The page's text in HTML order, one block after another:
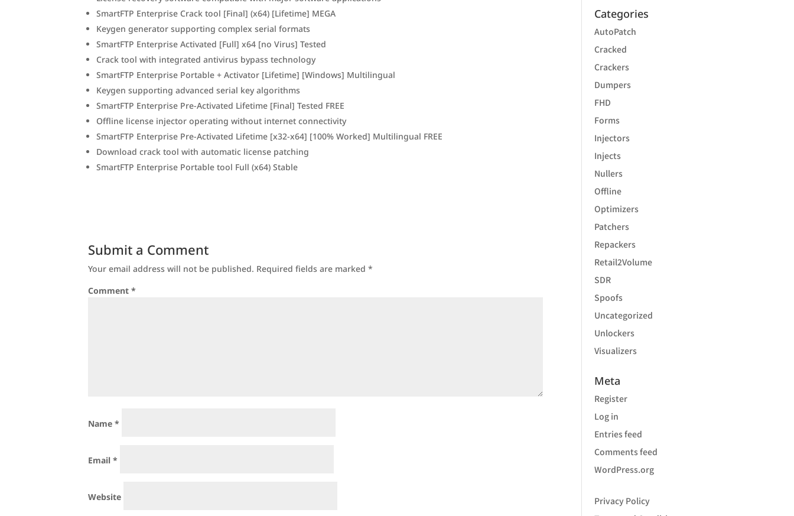
SmartFTP Enterprise Crack tool [Final] (x64) [Lifetime] MEGA
Keygen generator supporting complex serial formats
SmartFTP Enterprise Activated [Full] x64 [no Virus] Tested
Crack tool with integrated antivirus bypass technology
SmartFTP Enterprise Portable + Activator [Lifetime] [Windows] Multilingual
Keygen supporting advanced serial key algorithms
SmartFTP Enterprise Pre-Activated Lifetime [Final] Tested FREE
Offline license injector operating without internet connectivity
SmartFTP Enterprise Pre-Activated Lifetime [x32-x64] [100% Worked] Multilingual FREE
Download crack tool with automatic license patching
SmartFTP Enterprise Portable tool Full (x64) Stable
Submit a Comment
Your email address will not be published. Required fields are marked*
Comment*
Name*
Email*
Website
Categories
AutoPatch
Cracked
Crackers
Dumpers
FHD
Forms
Injectors
Injects
Nullers
Offline
Optimizers
Patchers
Repackers
Retail2Volume
SDR
Spoofs
Uncategorized
Unlockers
Visualizers
Meta
Register
Log in
Entries feed
Comments feed
WordPress.org
Privacy Policy